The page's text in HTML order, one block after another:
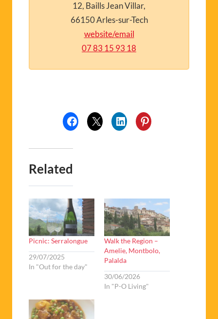
12, Baills Jean Villar,
66150 Arles-sur-Tech
website/email
07 83 15 93 18
Related
Picnic: Serralongue
29/07/2025
In "Out for the day"
Walk the Region –
Amelie, Montbolo,
Palalda
30/06/2026
In "P-O Living"